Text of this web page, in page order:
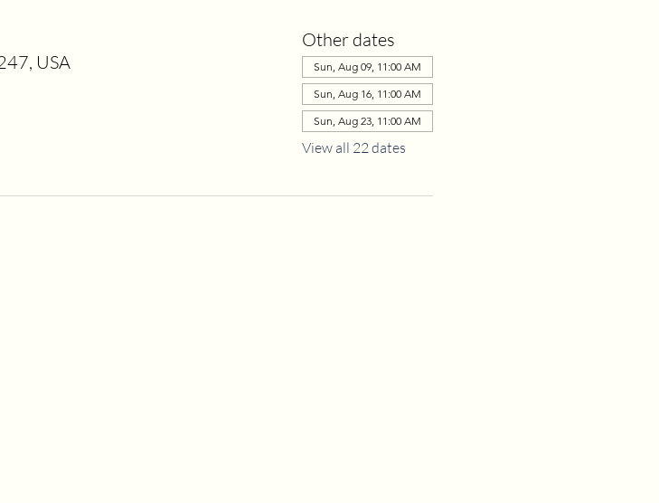
USA
Other dates
Sun, Aug 09, 11:00 AM
Sun, Aug 16, 11:00 AM
Sun, Aug 23, 11:00 AM
View all 22 dates